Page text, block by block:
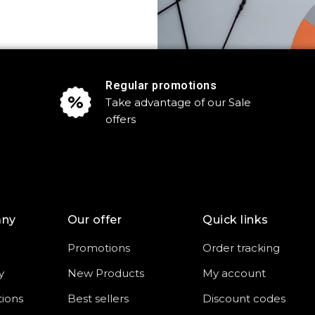
Regular promotions
Take advantage of our Sale
offers
Our offer
Promotions
New Products
Best sellers
Quick links
Order tracking
My account
Discount codes